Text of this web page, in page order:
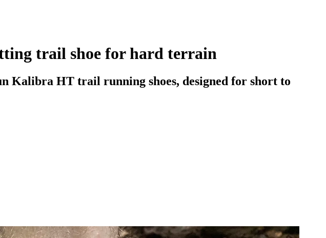
trail shoe for hard terrain
Kalibra HT trail running shoes, designed for short to